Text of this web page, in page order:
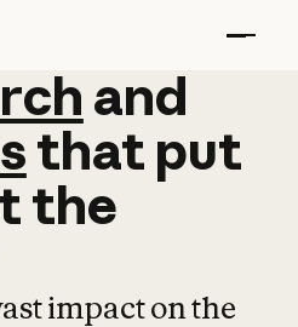
and
and
that put
the
impact on the